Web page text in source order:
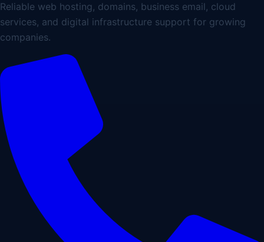
Reliable web hosting, domains, business email, cloud
services, and digital infrastructure support for growing
companies.